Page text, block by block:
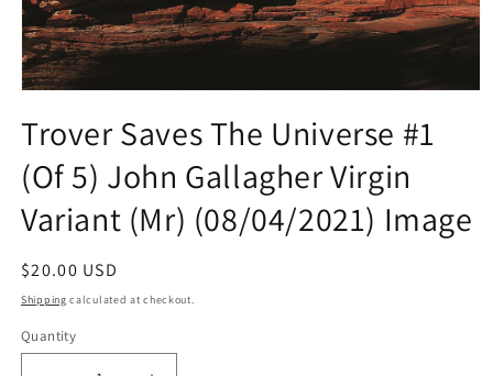
1
in
modal
Trover Saves The Universe #1
(Of 5) John Gallagher Virgin
Variant (Mr) (08/04/2021) Image
Regular
price
$20.00 USD
Shipping calculated at checkout.
Quantity
Quantity